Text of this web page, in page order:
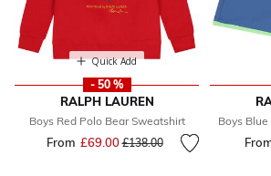
Quick Add
- 50 %
RALPH LAUREN
Boys Red Polo Bear Sweatshirt
From £69.00Price reduced from
£138.00to
Boys